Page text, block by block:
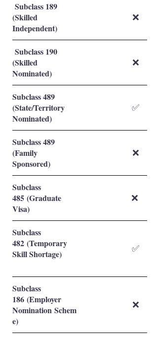
Subclass 189
(Skilled
Independent)
❌
Subclass 190
(Skilled
Nominated)
❌
Subclass 489
(State/Territory
Nominated)
✅
Subclass 489
(Family
Sponsored)
❌
Subclass
485 (Graduate
Visa)
❌
Subclass
482 (Temporary
Skill Shortage)
✅
Subclass
186 (Employer
Nomination Schem
e)
❌